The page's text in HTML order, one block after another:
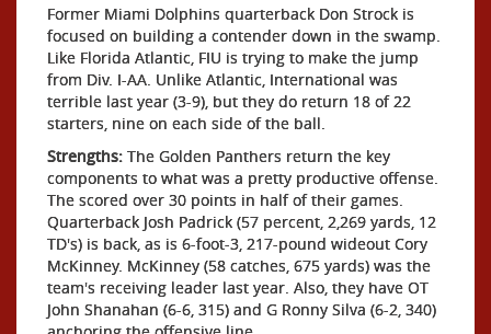
Former Miami Dolphins quarterback Don Strock is
focused on building a contender down in the swamp.
Like Florida Atlantic, FIU is trying to make the jump
from Div. I-AA. Unlike Atlantic, International was
terrible last year (3-9), but they do return 18 of 22
starters, nine on each side of the ball.
Strengths: The Golden Panthers return the key
components to what was a pretty productive offense.
The scored over 30 points in half of their games.
Quarterback Josh Padrick (57 percent, 2,269 yards, 12
TD's) is back, as is 6-foot-3, 217-pound wideout Cory
McKinney. McKinney (58 catches, 675 yards) was the
team's receiving leader last year. Also, they have OT
John Shanahan (6-6, 315) and G Ronny Silva (6-2, 340)